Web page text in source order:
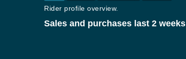
Rider profile overview.
Sales and purchases last 2 weeks